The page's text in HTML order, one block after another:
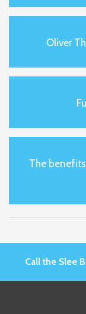
Oliver
The
Call the Slee